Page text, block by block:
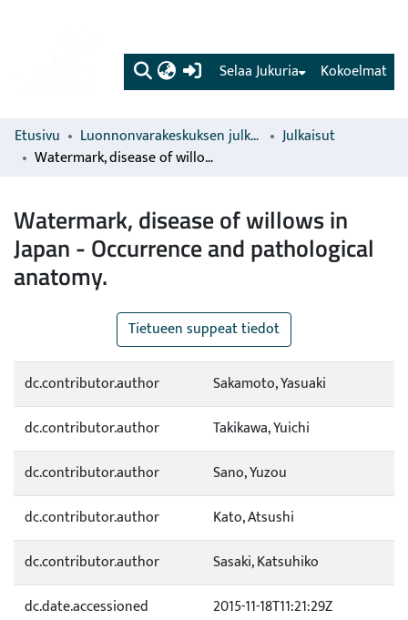
(current) Kokoelmat
Selaa Jukuria
Etusivu Luonnonvarakeskuksen julkaisut
Julkaisut
Watermark, disease of willows in Japan - Occurrence and pathological anatomy.
Watermark, disease of willows in
Japan - Occurrence and pathological
anatomy.
Tietueen suppeat tiedot
dc.contributor.author
Sakamoto, Yasuaki
dc.contributor.author
Takikawa, Yuichi
dc.contributor.author
Sano, Yuzou
dc.contributor.author
Kato, Atsushi
dc.contributor.author
Sasaki, Katsuhiko
dc.date.accessioned
2015-11-18T11:21:29Z